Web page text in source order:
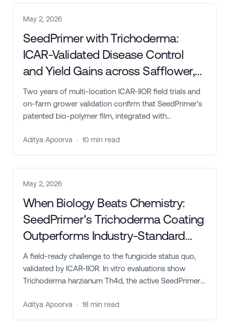
May 2, 2026
SeedPrimer with Trichoderma:
ICAR-Validated Disease Control
and Yield Gains across Safflower,
Groundnut, and Soybean
Two years of multi-location ICAR-IIOR field trials and
on-farm grower validation confirm that SeedPrimer's
patented bio-polymer film, integrated with
improvements in germination, disease suppression,
Aditya Apoorva · 10 min read
May 2, 2026
When Biology Beats Chemistry:
SeedPrimer's Trichoderma Coating
Outperforms Industry-Standard
Fungicides on Castor
A field-ready challenge to the fungicide status quo,
validated by ICAR-IIOR. In vitro evaluations show
Trichoderma harzianum Th4d, the active SeedPrimer
Carboxin+Thiram, Penflufen+Trifloxystrobin, and
Aditya Apoorva · 18 min read